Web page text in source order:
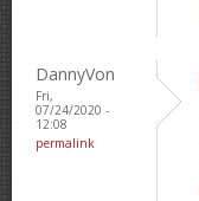
DannyVon
Fri,
07/24/2020 -
12:08
permalink